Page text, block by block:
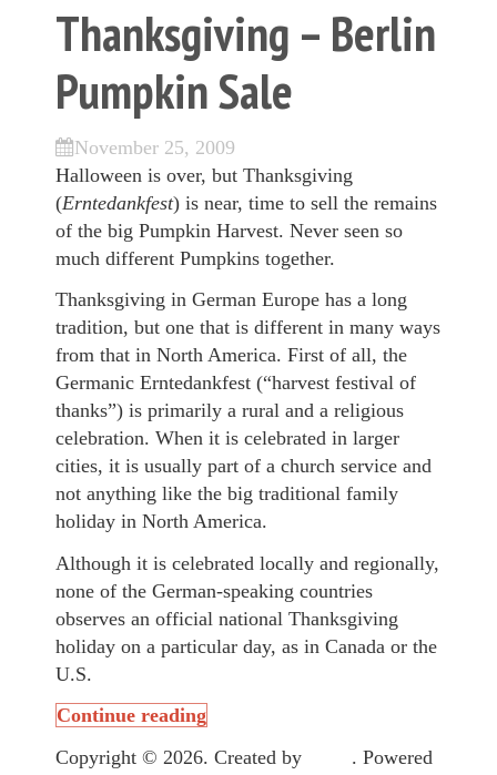
Thanksgiving – Berlin
Pumpkin Sale
November 25, 2009
Halloween is over, but Thanksgiving
(Erntedankfest) is near, time to sell the remains
of the big Pumpkin Harvest. Never seen so
much different Pumpkins together.
Thanksgiving in German Europe has a long
tradition, but one that is different in many ways
from that in North America. First of all, the
Germanic Erntedankfest (“harvest festival of
thanks”) is primarily a rural and a religious
celebration. When it is celebrated in larger
cities, it is usually part of a church service and
not anything like the big traditional family
holiday in North America.
Although it is celebrated locally and regionally,
none of the German-speaking countries
observes an official national Thanksgiving
holiday on a particular day, as in Canada or the
U.S.
Continue reading
Copyright © 2026. Created by
. Powered